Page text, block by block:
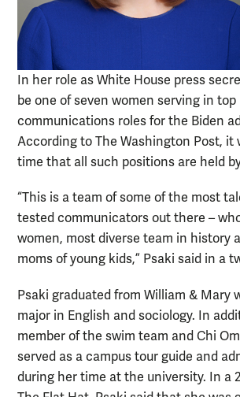
In her role as White House press
be one of seven women serving in top
communications roles for the Biden
According to The Washington Post, it
time that all such positions are held
“This is a team of some of the most
tested communicators out there –
women, most diverse team in history
moms of young kids,” Psaki said in a
Psaki graduated from William & Mary
major in English and sociology. In
member of the swim team and Chi
served as a campus tour guide and
during her time at the university. In a